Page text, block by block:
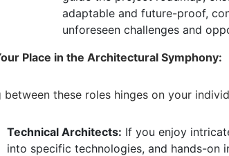
adaptable and future-proof,
unforeseen challenges and
Place in the Architectural Symphony:
between these roles hinges on your
Technical Architects: If you enjoy
into specific technologies, and hands-on